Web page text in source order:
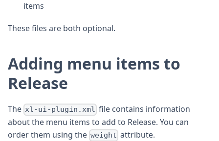
items
These files are both optional.
Adding menu items to
Release
The xl-ui-plugin.xml file contains information
about the menu items to add to Release. You can
order them using the weight attribute.